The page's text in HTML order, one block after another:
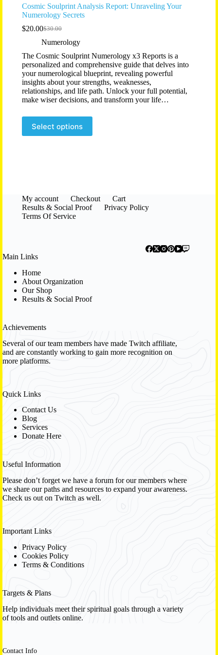
Cosmic Soulprint Analysis Report: Unraveling Your
Numerology Secrets
$30.00
Original
price
$30.00.
$20.00Current
price
$20.00.
Numerology
The Cosmic Soulprint Numerology x3 Reports is a
personalized and comprehensive guide that delves into
your numerological blueprint, revealing powerful
insights about your strengths, weaknesses,
relationships, and life path. Unlock your full potential,
make wiser decisions, and transform your life…
Select options
My account Checkout
Cart
Results & Social Proof
Privacy Policy
Terms Of Service
Main Links
Home
About Organization
Our Shop
Results & Social Proof
Achievements
Several of our team members have made Twitch affiliate,
and are constantly working to gain more recognition on
more platforms.
Quick Links
Contact Us
Blog
Services
Donate Here
Useful Information
Please don’t forget we have a forum for our members where
we share our paths and resources to expand your awareness.
Check us out on Twitch as well.
Important Links
Privacy Policy
Cookies Policy
Terms & Conditions
Targets & Plans
Help individuals meet their spiritual goals through a variety
of tools and outlets online.
Contact Info